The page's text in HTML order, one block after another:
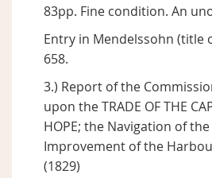
83pp. Fine condition. An
Entry in Mendelssohn (title
658.
3.) Report of the
upon the TRADE OF THE
HOPE; the Navigation of
Improvement of the
(1829)